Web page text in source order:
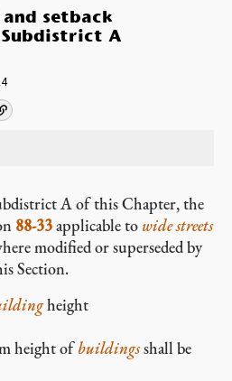
setback
A
A of this Chapter, the
88-33applicable to wide streets
modified or superseded by
Section.
height
height ofbuildingsshall be